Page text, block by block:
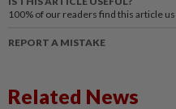
100% of our readers find this article
REPORT A MISTAKE
Related News